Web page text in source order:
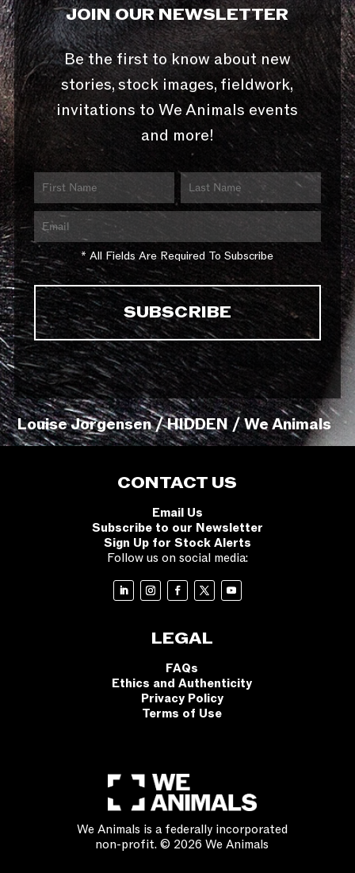
JOIN OUR NEWSLETTER
Be the first to know about new
stories, stock images, fieldwork,
invitations to We Animals events
and more!
* All Fields Are Required To Subscribe
Louise Jorgensen / HIDDEN / We Animals
CONTACT US
Email Us
Subscribe to our Newsletter
Sign Up for Stock Alerts
Follow us on social media:
LEGAL
FAQs
Ethics and Authenticity
Privacy Policy
Terms of Use
We Animals is a federally incorporated
non-profit. © 2026 We Animals